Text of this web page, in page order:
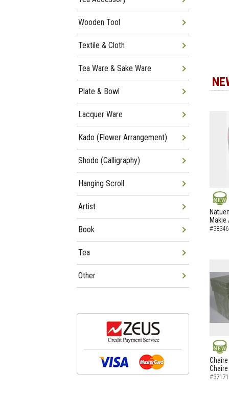
NEW
Makie
NEW
Chaire
Wooden Tool
Textile & Cloth
Tea Ware & Sake Ware
Plate & Bowl
Lacquer Ware
Kado (Flower Arrangement)
Shodo (Calligraphy)
Hanging Scroll
Artist
Book
Tea
Other